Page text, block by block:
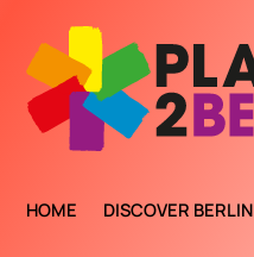
HOME DISCOVER BERLIN